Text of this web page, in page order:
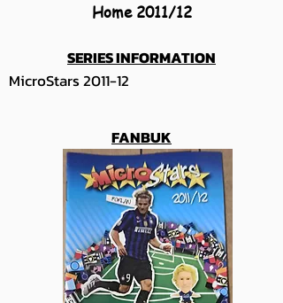
Home 2011/12
SERIES INFORMATION
MicroStars 2011-12
FANBUK